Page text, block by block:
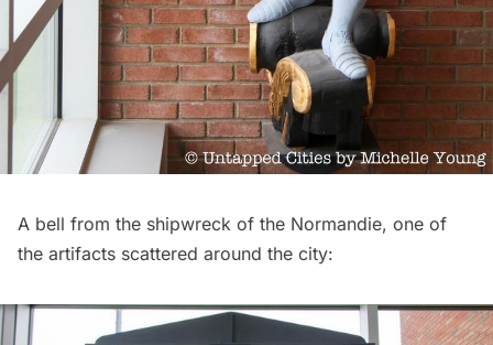
A bell from the shipwreck of the Normandie, one of
the artifacts scattered around the city: